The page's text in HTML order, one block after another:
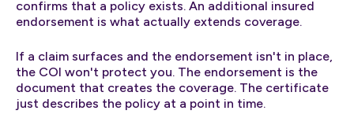
confirms that a policy exists. An additional insured
endorsement is what actually extends coverage.
If a claim surfaces and the endorsement isn't in place,
the COI won't protect you. The endorsement is the
document that creates the coverage. The certificate
just describes the policy at a point in time.